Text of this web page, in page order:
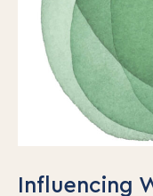
Influencing